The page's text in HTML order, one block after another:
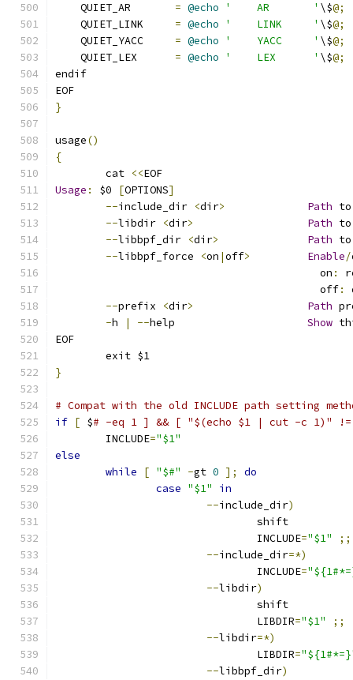
    QUIET_AR
= @echo '    AR       ' \$@;
    QUIET_LINK
= @echo '    LINK     ' \$@;
    QUIET_YACC
= @echo '    YACC     ' \$@;
    QUIET_LEX
= @echo '    LEX      ' \$@;
endif
EOF
}
usage()
{
	cat
<<EOF
Usage : $0 [OPTIONS]
--include_dir <dir> Path
--libdir <dir> Path
--libbpf_dir <dir> Path to
--libbpf_force <on |off> Enable/
					  on
:
					  off
:
--prefix <dir> Path
-h | -- Show
EOF
	exit $1
}
# Compat with the old INCLUDE path setting
if [ $# -eq 1 ] && [ "$(echo $1 | cut -c 1)"
	INCLUDE
="$1"
else
while
[ "$#" -gt 0 ];
do
case "$1"
in
--include_dir)
				shift
				INCLUDE
="$1"
;;
--include_dir=*)
				INCLUDE
=
--libdir)
				shift
				LIBDIR
="$1"
;;
--libdir=*)
				LIBDIR
=
--libbpf_dir)